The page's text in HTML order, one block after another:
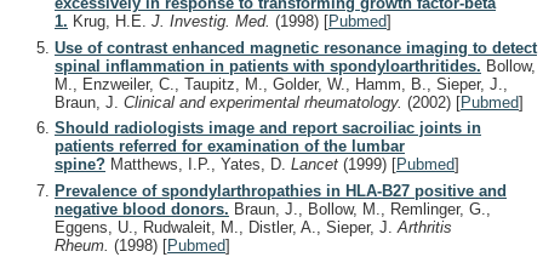
1. Krug, H.E. J. Investig. Med. (1998) [Pubmed]
Use of contrast enhanced magnetic resonance imaging to detect
spinal inflammation in patients with spondyloarthritides. Bollow,
M., Enzweiler, C., Taupitz, M., Golder, W., Hamm, B., Sieper, J.,
Braun, J. Clinical and experimental rheumatology. (2002) [Pubmed]
Should radiologists image and report sacroiliac joints in
patients referred for examination of the lumbar
spine? Matthews, I.P., Yates, D. Lancet (1999) [Pubmed]
Prevalence of spondylarthropathies in HLA-B27 positive and
negative blood donors. Braun, J., Bollow, M., Remlinger, G.,
Eggens, U., Rudwaleit, M., Distler, A., Sieper, J. Arthritis
Rheum. (1998) [Pubmed]